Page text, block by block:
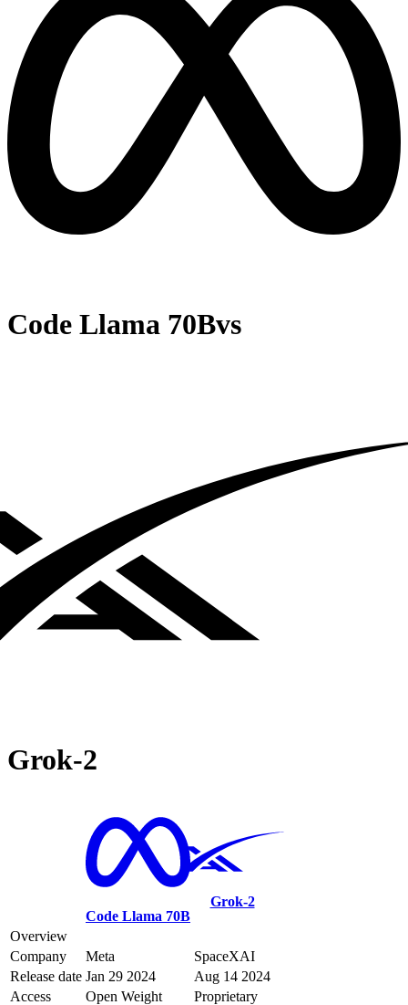
Code Llama 70Bvs
Grok‑2
Code Llama 70B
Grok‑2
Overview
Company
Meta
SpaceXAI
Release date Jan 29 2024
Aug 14 2024
Access
Open Weight Proprietary